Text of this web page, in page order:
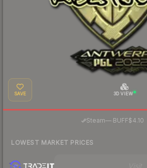
SAVE 3D VIEW
Steam—· BUFF$4.10
LOWEST MARKET PRICES